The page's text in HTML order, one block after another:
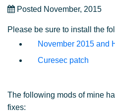
Posted November, 2015
Please be sure to install the
November 2015 and
Curesec patch
The following mods of mine
fixes: